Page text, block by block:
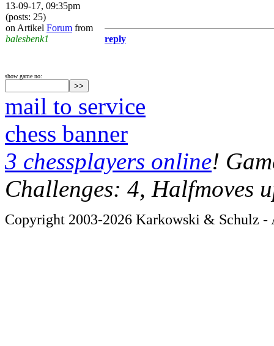
13-09-17, 09:35pm
(posts: 25)
on Artikel Forum from
balesbenk1
reply
show game no:
mail to service
chess banner
3 chessplayers online!
Challenges: 4, Halfmoves
Copyright 2003-2026 Karkowski & Schulz